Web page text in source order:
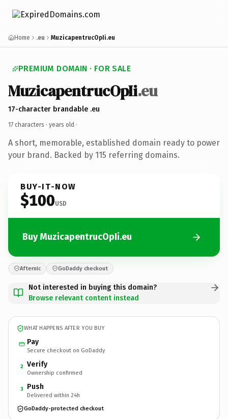
Home .eu MuzicapentrucOpIi.eu
PREMIUM DOMAIN · FOR SALE
MuzicapentrucOpIi.eu
17-character brandable .eu
17 characters · years old ·
A short, memorable, established domain ready to power
your brand. Backed by 115 referring domains.
BUY-IT-NOW
$100USD
Buy MuzicapentrucOpIi.eu
Afternic GoDaddy checkout
Not interested in buying this domain?
Browse relevant content instead
WHAT HAPPENS AFTER YOU BUY
Pay
Secure checkout on GoDaddy
2 Verify
Ownership confirmed
3 Push
Delivered within 24h
GoDaddy-protected checkout